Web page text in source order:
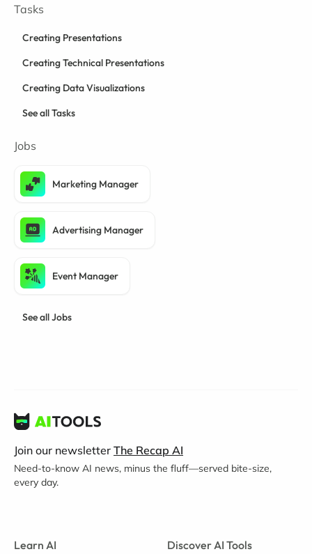
Tasks
Creating Presentations
Creating Technical Presentations
Creating Data Visualizations
See all Tasks
Jobs
Marketing Manager
Advertising Manager
Event Manager
See all Jobs
Join our newsletter The Recap AI
Need-to-know AI news, minus the fluff—served bite-size,
every day.
Learn AI Discover AI Tools